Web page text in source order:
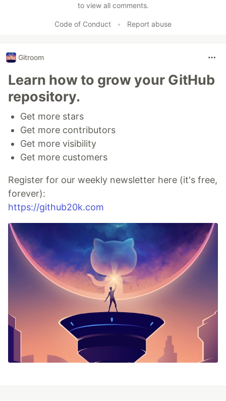
to view all comments.
Code of Conduct • Report abuse
Gitroom
Learn how to grow your GitHub
repository.
Get more stars
Get more contributors
Get more visibility
Get more customers
Register for our weekly newsletter here (it's free,
forever):
https://github20k.com